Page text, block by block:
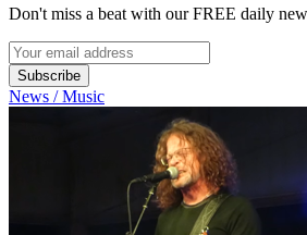
Don't miss a beat with our FREE daily
Subscribe
News / Music